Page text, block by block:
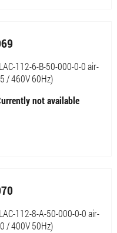
112-6-B-50-000-0-0 air-
/ 460V 60Hz)
not available
112-8-A-50-000-0-0 air-
/ 400V 50Hz)